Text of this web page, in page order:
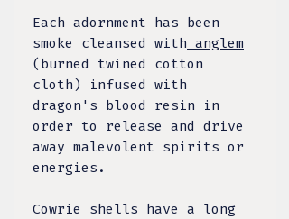
Each adornment has been
smoke cleansed with anglem
(burned twined cotton
cloth) infused with
dragon's blood resin in
order to release and drive
away malevolent spirits or
energies.
Cowrie shells have a long